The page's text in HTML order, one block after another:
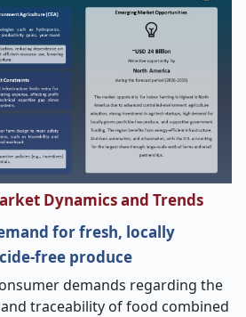
Dynamics and Trends
for fresh, locally
free produce
demands regarding the
traceability of food combined